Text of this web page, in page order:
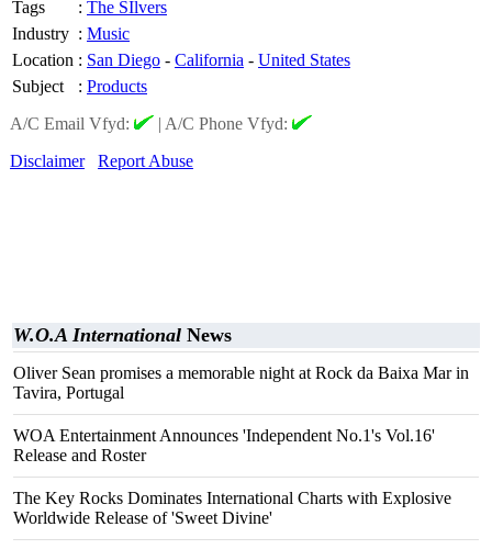
Tags
: The SIlvers
Industry : Music
Location : San Diego - California - United States
Subject
: Products
A/C Email Vfyd:
| A/C Phone Vfyd:
Disclaimer
Report Abuse
W.O.A International News
Oliver Sean promises a memorable night at Rock da Baixa Mar in
Tavira, Portugal
WOA Entertainment Announces 'Independent No.1's Vol.16'
Release and Roster
The Key Rocks Dominates International Charts with Explosive
Worldwide Release of 'Sweet Divine'